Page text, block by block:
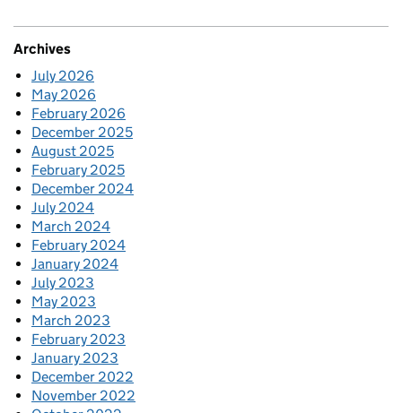
Archives
July 2026
May 2026
February 2026
December 2025
August 2025
February 2025
December 2024
July 2024
March 2024
February 2024
January 2024
July 2023
May 2023
March 2023
February 2023
January 2023
December 2022
November 2022